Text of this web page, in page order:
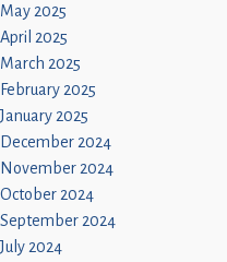
May 2025
April 2025
March 2025
February 2025
January 2025
December 2024
November 2024
October 2024
September 2024
July 2024